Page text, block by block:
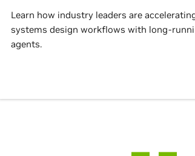
Learn how industry leaders are
systems design workflows with long-
agents.